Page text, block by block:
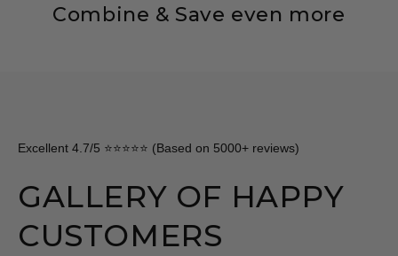
Combine & Save even more
Excellent 4.7/5 ⭐⭐⭐⭐⭐ (Based on 5000+ reviews)
GALLERY OF HAPPY
CUSTOMERS